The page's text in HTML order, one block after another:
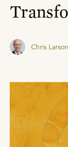
Chris Larson